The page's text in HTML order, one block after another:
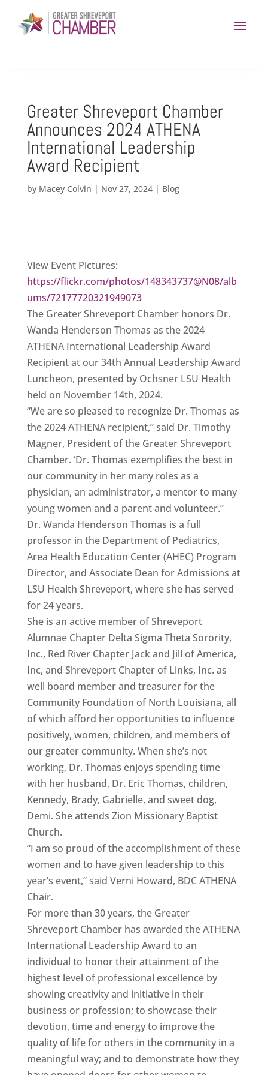
Greater Shreveport Chamber
Announces 2024 ATHENA
International Leadership
Award Recipient
by Macey Colvin | Nov 27, 2024| Blog
View Event Pictures:
https://flickr.com/photos/148343737@N08/alb
ums/72177720321949073
The Greater Shreveport Chamber honors Dr.
Wanda Henderson Thomas as the 2024
ATHENA International Leadership Award
Recipient at our 34th Annual Leadership Award
Luncheon, presented by Ochsner LSU Health
held on November 14th, 2024.
“We are so pleased to recognize Dr. Thomas as
the 2024 ATHENA recipient,” said Dr. Timothy
Magner, President of the Greater Shreveport
Chamber. ‘Dr. Thomas exemplifies the best in
our community in her many roles as a
physician, an administrator, a mentor to many
young women and a parent and volunteer.”
Dr. Wanda Henderson Thomas is a full
professor in the Department of Pediatrics,
Area Health Education Center (AHEC) Program
Director, and Associate Dean for Admissions at
LSU Health Shreveport, where she has served
for 24 years.
She is an active member of Shreveport
Alumnae Chapter Delta Sigma Theta Sorority,
Inc., Red River Chapter Jack and Jill of America,
Inc, and Shreveport Chapter of Links, Inc. as
well board member and treasurer for the
Community Foundation of North Louisiana, all
of which afford her opportunities to influence
positively, women, children, and members of
our greater community. When she’s not
working, Dr. Thomas enjoys spending time
with her husband, Dr. Eric Thomas, children,
Kennedy, Brady, Gabrielle, and sweet dog,
Demi. She attends Zion Missionary Baptist
Church.
“I am so proud of the accomplishment of these
women and to have given leadership to this
year’s event,” said Verni Howard, BDC ATHENA
Chair.
For more than 30 years, the Greater
Shreveport Chamber has awarded the ATHENA
International Leadership Award to an
individual to honor their attainment of the
highest level of professional excellence by
showing creativity and initiative in their
business or profession; to showcase their
devotion, time and energy to improve the
quality of life for others in the community in a
meaningful way; and to demonstrate how they